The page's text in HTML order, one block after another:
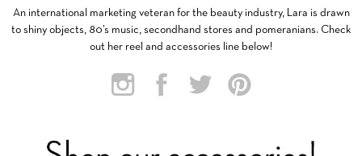
An international marketing veteran for the beauty industry, Lara is drawn
to shiny objects, 80’s music, secondhand stores and pomeranians. Check
out her reel and accessories line below!